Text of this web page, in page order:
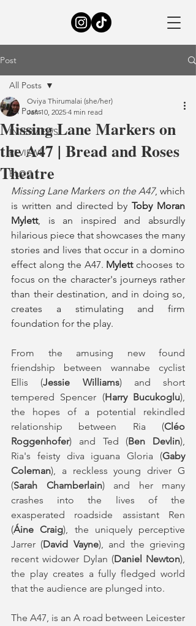
Post
All Posts
INTERVIEWS
REVIEWS
BLOG
All Posts
Missing Lane Markers on
the A47 | Bread and Roses
Theatre
Oviya Thirumalai (she/her)
Jan 10, 2025 4 min read
Missing Lane Markers on the A47, which
is written and directed by Toby Moran
Mylett, is an inspired and absurdly
hilarious piece that showcases the many
stories and lives that occur in a domino
effect along the A47. Mylett chooses to
focus on the character's journeys rather
than their destination, and in doing so,
creates a stimulating and firm
foundation for the play.
From the amusing new found
friendship between wannabe cyclist
Ellis (Jessie Williams) and short
tempered Spencer (Harry Bucukoglu),
the hopes of a potential rekindled
relationship between Ria (Cléo
Roggenhofer) and Ted (Ben Devlin),
Ria's feisty diva iguana Gloria (Gaby
Coleman), a reckless young driver G
(Sarah Chamberlain) and her many
crashes into the lives of the
exasperated roadside assistant Ren
(Áine Craig), the uniquely perceptive
Jarrer (David Vayne), and the grieving
recent widower Dylan (Daniel Newton),
the play creates a fully fledged world
that the audience are plunged into.
The A47, is an A road between Leicester